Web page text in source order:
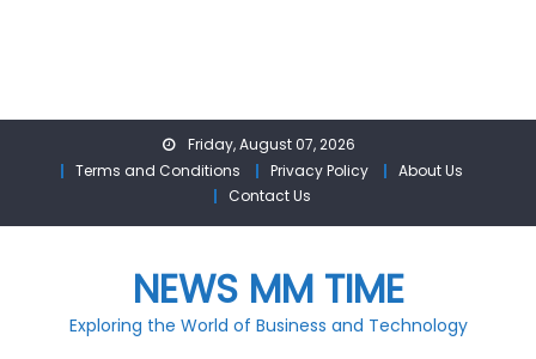
Friday, August 07, 2026
Terms and Conditions
Privacy Policy
About Us
Contact Us
NEWS MM TIME
Exploring the World of Business and Technology